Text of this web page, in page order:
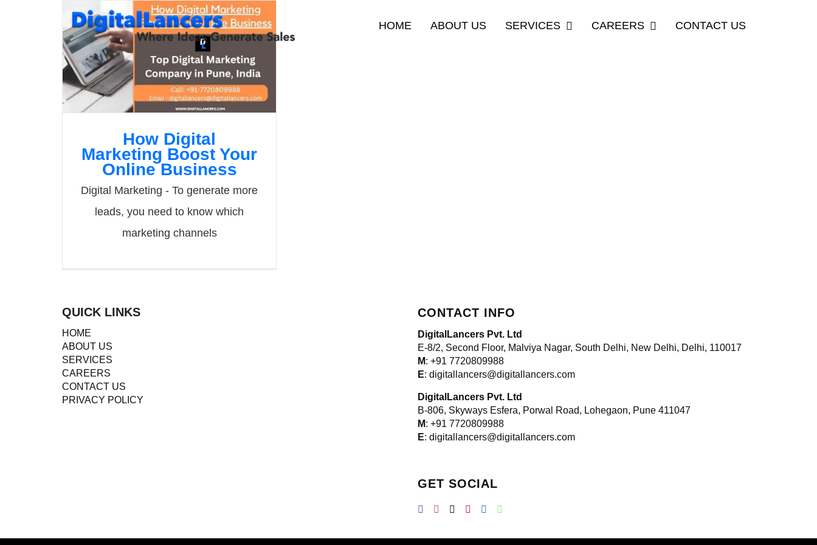
HOME ABOUT US SERVICES CAREERS CONTACT US
How Digital
Marketing Boost Your
Online Business
Digital Marketing - To generate more
leads, you need to know which
marketing channels
QUICK LINKS
HOME
ABOUT US
SERVICES
CAREERS
CONTACT US
PRIVACY POLICY
CONTACT INFO
DigitalLancers Pvt. Ltd
E-8/2, Second Floor, Malviya Nagar, South Delhi, New Delhi, Delhi, 110017
M: +91 7720809988
E: digitallancers@digitallancers.com
DigitalLancers Pvt. Ltd
B-806, Skyways Esfera, Porwal Road, Lohegaon, Pune 411047
M: +91 7720809988
E: digitallancers@digitallancers.com
GET SOCIAL